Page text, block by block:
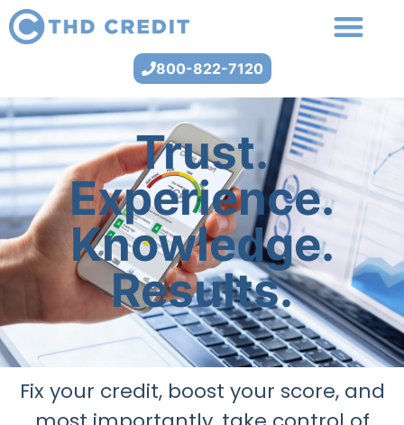
800-822-7120
Trust.
Experience.
Knowledge.
Results.
Fix your credit, boost your score, and